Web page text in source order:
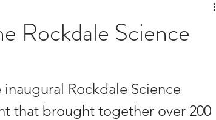
Rockdale Science
Rockdale Science
that brought together over 200